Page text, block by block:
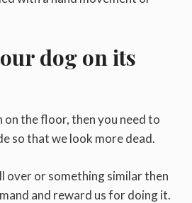
dog on its
on the floor, then you need to
so that we look more dead.
over or something similar then
and reward us for doing it.